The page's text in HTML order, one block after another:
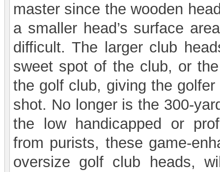
master since the wooden
a smaller head’s surface
difficult. The larger club
sweet spot of the club, or
the golf club, giving the
shot. No longer is the 300-
the low handicapped or
from purists, these game-
oversize golf club heads,